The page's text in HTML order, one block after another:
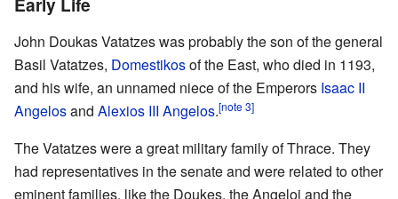
John Doukas Vatatzes was probably the son of the general
Basil Vatatzes, Domestikosof the East, who died in 1193,
and his wife, an unnamed niece of the Emperors Isaac II
Angelosand Alexios III Angelos.[note 3]
The Vatatzes were a great military family of Thrace. They
had representatives in the senate and were related to other
eminent families, like the Doukes, the Angeloi and the